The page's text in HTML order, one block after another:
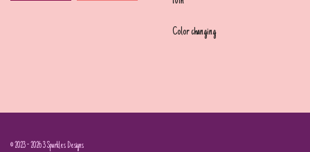
Color changing
© 2023 - 2026 3 Sparkles Designs